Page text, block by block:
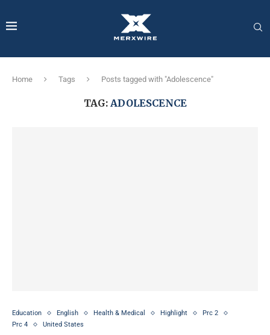
Home Tags Posts tagged with "Adolescence"
TAG: ADOLESCENCE
Education English Health & Medical Highlight
Prc 2
Prc 4
United States